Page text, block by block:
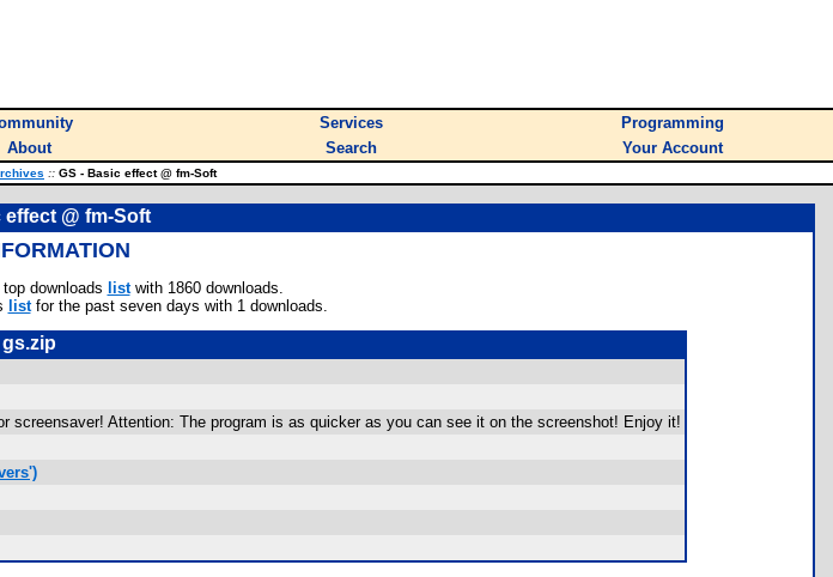
Services
Programming
About Search Your Account
:: GS - Basic effect @ fm-Soft
effect @ fm-Soft
downloads listwith 1860 downloads.
listfor the past seven days with 1 downloads.
gs.zip
screensaver! Attention: The program is as quicker as you can see it on the screenshot! Enjoy it!